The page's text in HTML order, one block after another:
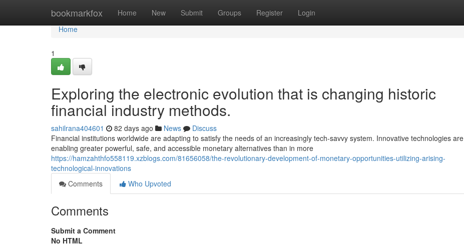
bookmarkfox Home New Submit Groups Register Login
Home
Home
1
Exploring the electronic evolution that is changing historic
financial industry methods.
sahilrana404601 82 days ago News
Discuss
Financial institutions worldwide are adapting to satisfy the needs of an increasingly tech-savvy system. Innovative technologies are
enabling greater powerful, safe, and accessible monetary alternatives than in more
https://hamzahthfo558119.xzblogs.com/81656058/the-revolutionary-development-of-monetary-opportunities-utilizing-arising-
technological-innovations
Comments
Who Upvoted
Comments
Submit a Comment
No HTML